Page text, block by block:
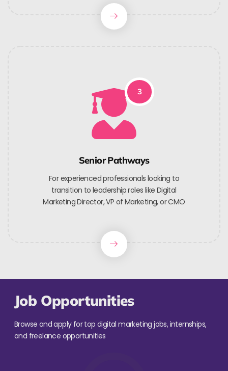
3
Senior Pathways
For experienced professionals looking to
transition to leadership roles like Digital
Marketing Director, VP of Marketing, or CMO
Job Opportunities
Browse and apply for top digital marketing jobs, internships,
and freelance opportunities